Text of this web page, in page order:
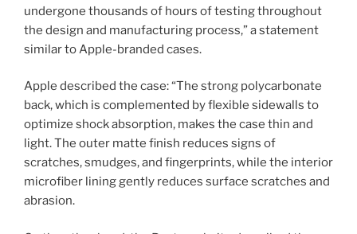
undergone thousands of hours of testing throughout
the design and manufacturing process,” a statement
similar to Apple-branded cases.
Apple described the case: “The strong polycarbonate
back, which is complemented by flexible sidewalls to
optimize shock absorption, makes the case thin and
light. The outer matte finish reduces signs of
scratches, smudges, and fingerprints, while the interior
microfiber lining gently reduces surface scratches and
abrasion.